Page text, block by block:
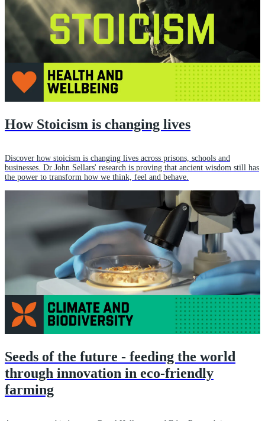
How Stoicism is changing lives
Discover how stoicism is changing lives across prisons, schools and
businesses. Dr John Sellars' research is proving that ancient wisdom still has
the power to transform how we think, feel and behave.
Seeds of the future - feeding the world
through innovation in eco-friendly
farming